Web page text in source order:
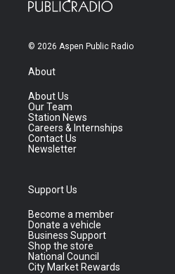
© 2026 Aspen Public Radio
About
About Us
Our Team
Station News
Careers & Internships
Contact Us
Newsletter
Support Us
Become a member
Donate a vehicle
Business Support
Shop the store
National Council
City Market Rewards